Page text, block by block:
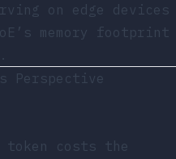
on edge devices
memory footprint
Perspective
token costs the